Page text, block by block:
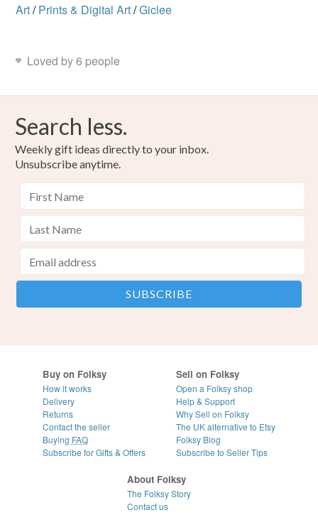
Art/ Prints & Digital Art/Giclee
Loved by 6 people
Search less.
Weekly gift ideas directly to your inbox.
Unsubscribe anytime.
Buy on Folksy
How it works
Delivery
Returns
Contact the seller
Buying FAQ
Subscribe for Gifts & Offers
Sell on Folksy
Open a Folksy shop
Help & Support
Why Sell on Folksy
The UK alternative to Etsy
Folksy Blog
Subscribe to Seller Tips
About Folksy
The Folksy Story
Contact us